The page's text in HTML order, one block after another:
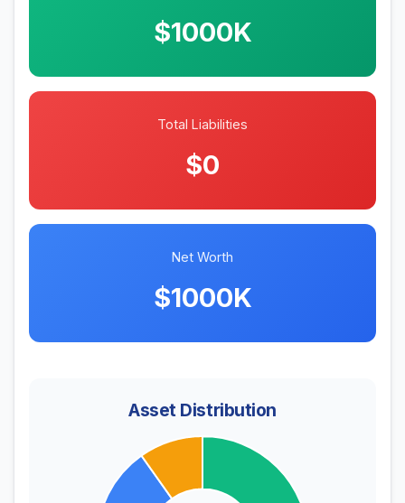
$1000K
Total Liabilities
$0
Net Worth
$1000K
Asset Distribution